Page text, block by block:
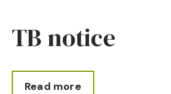
TB notice
Read more